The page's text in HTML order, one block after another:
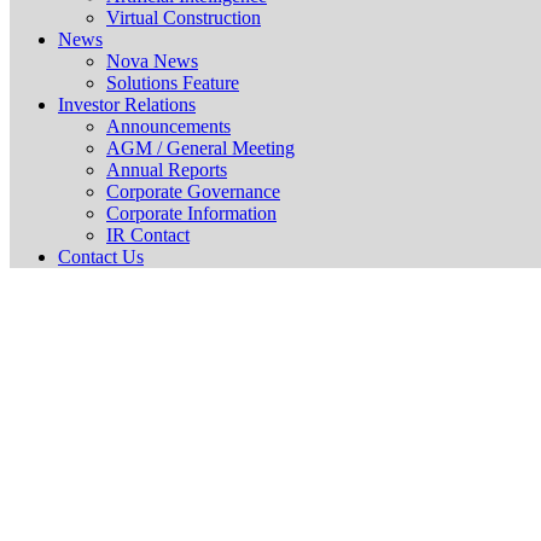
Virtual Construction
News
Nova News
Solutions Feature
Investor Relations
Announcements
AGM / General Meeting
Annual Reports
Corporate Governance
Corporate Information
IR Contact
Contact Us